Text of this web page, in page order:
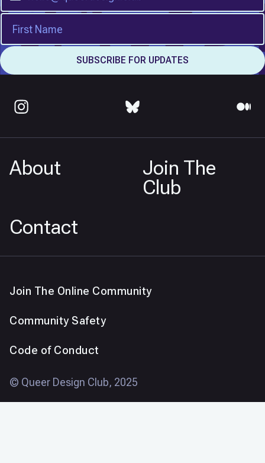
About
Join The
Club
Contact
Join The Online Community
Community Safety
Code of Conduct
© Queer Design Club, 2025